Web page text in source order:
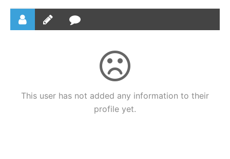
This user has not added any information to their
profile yet.